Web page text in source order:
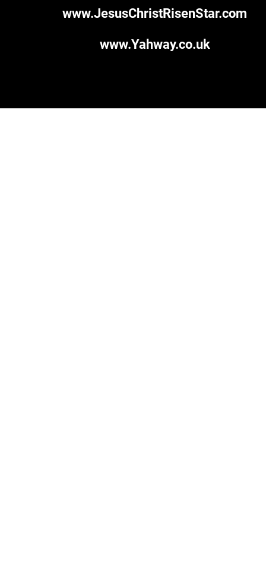
www.JesusChristRisenStar.com
www.Yahway.co.uk